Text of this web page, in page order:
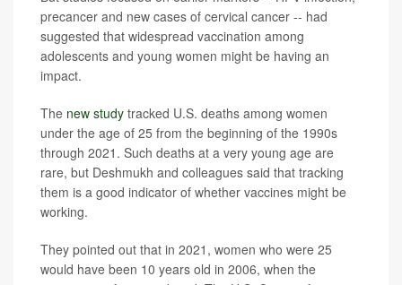
precancer and new cases of cervical cancer -- had
suggested that widespread vaccination among
adolescents and young women might be having an
impact.
The new study tracked U.S. deaths among women
under the age of 25 from the beginning of the 1990s
through 2021. Such deaths at a very young age are
rare, but Deshmukh and colleagues said that tracking
them is a good indicator of whether vaccines might be
working.
They pointed out that in 2021, women who were 25
would have been 10 years old in 2006, when the